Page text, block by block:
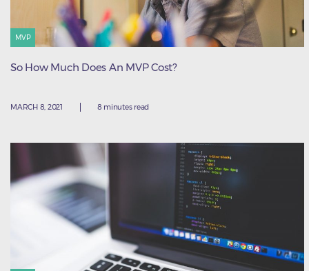
MVP
So How Much Does An MVP Cost?
MARCH 8, 2021 8 minutes read